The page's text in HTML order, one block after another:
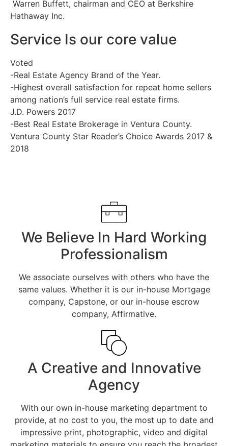
Warren Buffett, chairman and CEO at Berkshire
Hathaway Inc.
Service Is our core value
Voted
-Real Estate Agency Brand of the Year.
-Highest overall satisfaction for repeat home sellers
among nation’s full service real estate firms.
J.D. Powers 2017
-Best Real Estate Brokerage in Ventura County.
Ventura County Star Reader’s Choice Awards 2017 &
2018
We Believe In Hard Working
Professionalism
We associate ourselves with others who have the
same values. Whether it is our in-house Mortgage
company, Capstone, or our in-house escrow
company, Affirmative.
A Creative and Innovative
Agency
With our own in-house marketing department to
provide, at no cost to you, the most up to date and
impressive print, photographic, video and digital